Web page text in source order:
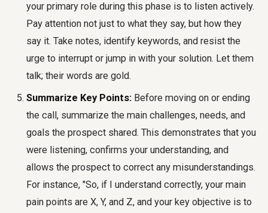
your primary role during this phase is to listen actively.
Pay attention not just to what they say, but how they
say it. Take notes, identify keywords, and resist the
urge to interrupt or jump in with your solution. Let them
talk; their words are gold.
Summarize Key Points: Before moving on or ending
the call, summarize the main challenges, needs, and
goals the prospect shared. This demonstrates that you
were listening, confirms your understanding, and
allows the prospect to correct any misunderstandings.
For instance, "So, if I understand correctly, your main
pain points are X, Y, and Z, and your key objective is to